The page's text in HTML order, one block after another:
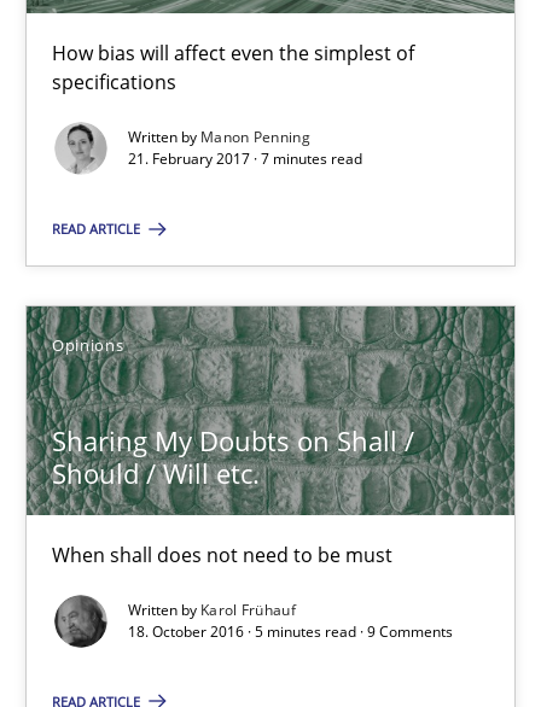
How bias will affect even the simplest of
specifications
Written by Manon Penning
21. February 2017 · 7 minutes read
READ ARTICLE
Opinions
Sharing My Doubts on Shall /
Should / Will etc.
When shall does not need to be must
Written by Karol Frühauf
18. October 2016 · 5 minutes read · 9 Comments
READ ARTICLE
Manon Penning
21.02.2017
Sharing My Doubts on Shall / Should / Will etc.
When shall does not need to be must
Opinions